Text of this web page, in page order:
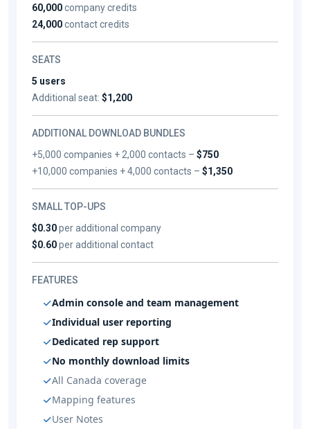
60,000company credits
24,000contact credits
SEATS
5 users
Additional seat: $1,200
ADDITIONAL DOWNLOAD BUNDLES
+5,000 companies + 2,000 contacts –$750
+10,000 companies + 4,000 contacts –$1,350
SMALL TOP-UPS
$0.30per additional company
$0.60per additional contact
FEATURES
Admin console and team management
Individual user reporting
Dedicated rep support
No monthly download limits
All Canada coverage
Mapping features
User Notes